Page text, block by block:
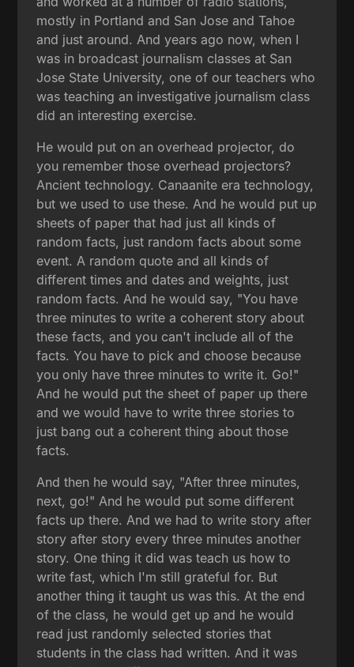
mostly in Portland and San Jose and Tahoe
and just around. And years ago now, when I
was in broadcast journalism classes at San
Jose State University, one of our teachers who
was teaching an investigative journalism class
did an interesting exercise.
He would put on an overhead projector, do
you remember those overhead projectors?
Ancient technology. Canaanite era technology,
but we used to use these. And he would put up
sheets of paper that had just all kinds of
random facts, just random facts about some
event. A random quote and all kinds of
different times and dates and weights, just
random facts. And he would say, "You have
three minutes to write a coherent story about
these facts, and you can't include all of the
facts. You have to pick and choose because
you only have three minutes to write it. Go!"
And he would put the sheet of paper up there
and we would have to write three stories to
just bang out a coherent thing about those
facts.
And then he would say, "After three minutes,
next, go!" And he would put some different
facts up there. And we had to write story after
story after story every three minutes another
story. One thing it did was teach us how to
write fast, which I'm still grateful for. But
another thing it taught us was this. At the end
of the class, he would get up and he would
read just randomly selected stories that
students in the class had written. And it was